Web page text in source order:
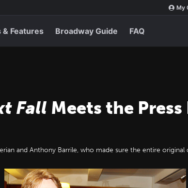
My
& Features Broadway Guide FAQ
Fall Meets the
and Anthony Barrile, who made sure the entire original